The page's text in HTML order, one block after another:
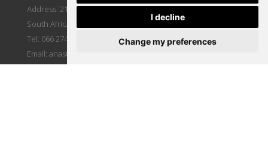
I decline
Change my preferences
Address: 212 Johann Rissik Drive, Waterkloof Ridge, Pretoria,
South Africa
Tel: 066 274 2094
Email: anastasi@iafrica.com